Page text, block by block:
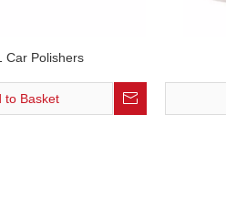
Car Polishers
to Basket